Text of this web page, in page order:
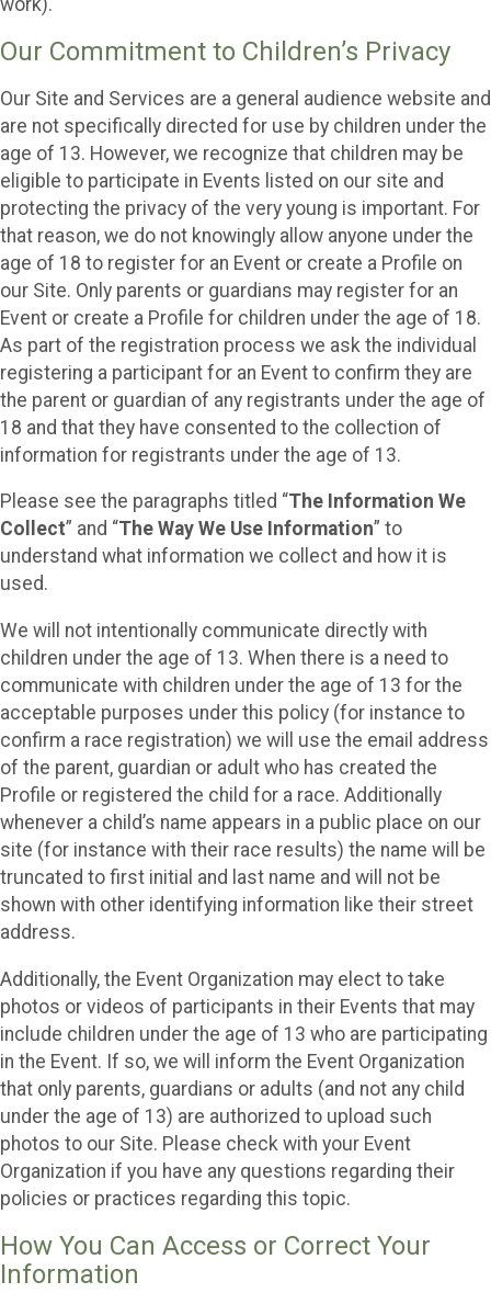
Our Commitment to Children’s Privacy
Our Site and Services are a general audience website and
are not specifically directed for use by children under the
age of 13. However, we recognize that children may be
eligible to participate in Events listed on our site and
protecting the privacy of the very young is important. For
that reason, we do not knowingly allow anyone under the
age of 18 to register for an Event or create a Profile on
our Site. Only parents or guardians may register for an
Event or create a Profile for children under the age of 18.
As part of the registration process we ask the individual
registering a participant for an Event to confirm they are
the parent or guardian of any registrants under the age of
18 and that they have consented to the collection of
information for registrants under the age of 13.
Please see the paragraphs titled “The Information We
Collect” and “The Way We Use Information” to
understand what information we collect and how it is
used.
We will not intentionally communicate directly with
children under the age of 13. When there is a need to
communicate with children under the age of 13 for the
acceptable purposes under this policy (for instance to
confirm a race registration) we will use the email address
of the parent, guardian or adult who has created the
Profile or registered the child for a race. Additionally
whenever a child’s name appears in a public place on our
site (for instance with their race results) the name will be
truncated to first initial and last name and will not be
shown with other identifying information like their street
address.
Additionally, the Event Organization may elect to take
photos or videos of participants in their Events that may
include children under the age of 13 who are participating
in the Event. If so, we will inform the Event Organization
that only parents, guardians or adults (and not any child
under the age of 13) are authorized to upload such
photos to our Site. Please check with your Event
Organization if you have any questions regarding their
policies or practices regarding this topic.
How You Can Access or Correct Your
Information